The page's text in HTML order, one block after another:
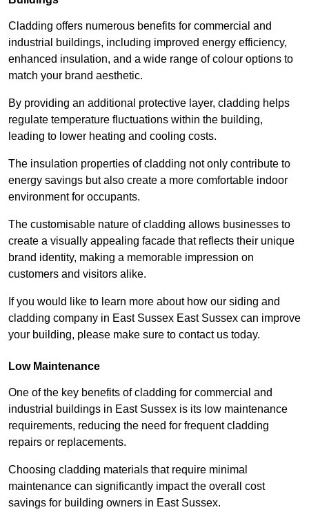
Cladding offers numerous benefits for commercial and
industrial buildings, including improved energy efficiency,
enhanced insulation, and a wide range of colour options to
match your brand aesthetic.
By providing an additional protective layer, cladding helps
regulate temperature fluctuations within the building,
leading to lower heating and cooling costs.
The insulation properties of cladding not only contribute to
energy savings but also create a more comfortable indoor
environment for occupants.
The customisable nature of cladding allows businesses to
create a visually appealing facade that reflects their unique
brand identity, making a memorable impression on
customers and visitors alike.
If you would like to learn more about how our siding and
cladding company in East Sussex East Sussex can improve
your building, please make sure to contact us today.
Low Maintenance
One of the key benefits of cladding for commercial and
industrial buildings in East Sussex is its low maintenance
requirements, reducing the need for frequent cladding
repairs or replacements.
Choosing cladding materials that require minimal
maintenance can significantly impact the overall cost
savings for building owners in East Sussex.